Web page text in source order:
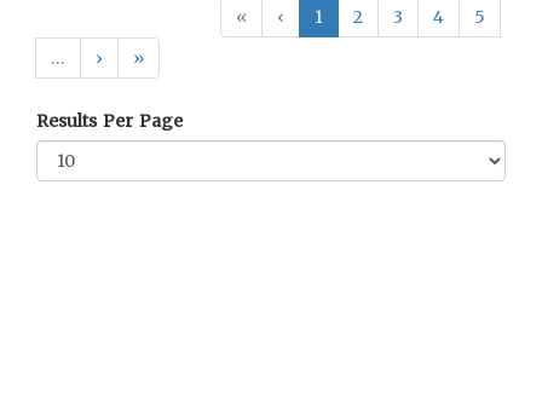
«
‹ 1 2 3 4
5
…
› »
Results Per Page